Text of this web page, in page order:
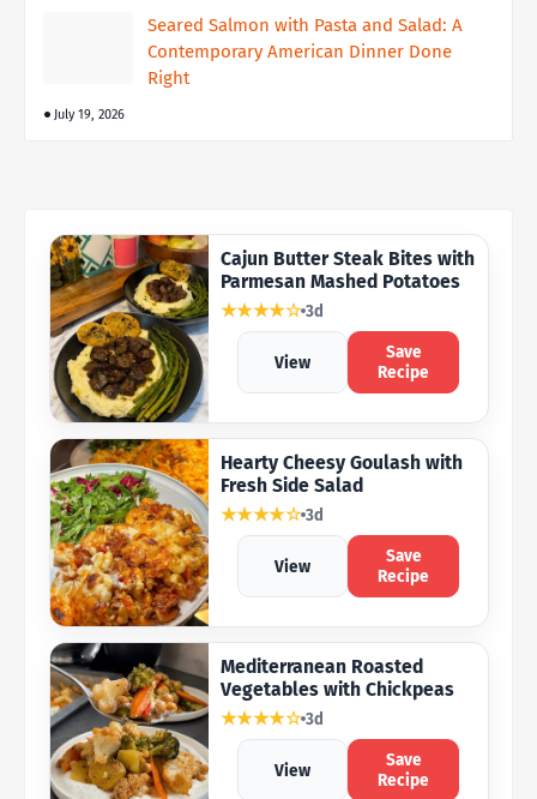
Seared Salmon with Pasta and Salad: A
Contemporary American Dinner Done
Right
July 19, 2026
Cajun Butter Steak Bites with
Parmesan Mashed Potatoes
★★★★☆ 3d
View
Save
Recipe
Hearty Cheesy Goulash with
Fresh Side Salad
★★★★☆ 3d
View
Save
Recipe
Mediterranean Roasted
Vegetables with Chickpeas
★★★★☆ 3d
View
Save
Recipe